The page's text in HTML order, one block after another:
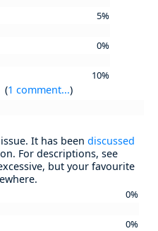
5%
0%
10%
(1 comment...)
It has been discussed
For descriptions, see
but your favourite
0%
0%